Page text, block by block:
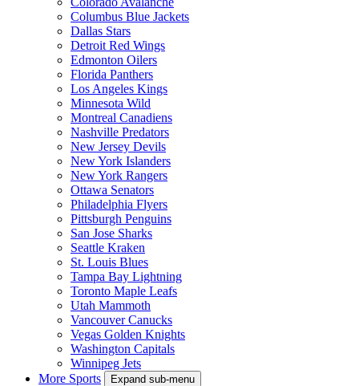
Columbus Blue Jackets
Dallas Stars
Detroit Red Wings
Edmonton Oilers
Florida Panthers
Los Angeles Kings
Minnesota Wild
Montreal Canadiens
Nashville Predators
New Jersey Devils
New York Islanders
New York Rangers
Ottawa Senators
Philadelphia Flyers
Pittsburgh Penguins
San Jose Sharks
Seattle Kraken
St. Louis Blues
Tampa Bay Lightning
Toronto Maple Leafs
Utah Mammoth
Vancouver Canucks
Vegas Golden Knights
Washington Capitals
Winnipeg Jets
More Sports
Expand sub-menu